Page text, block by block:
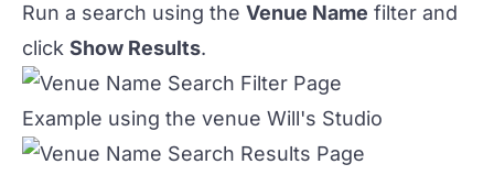
Run a search using the Venue Name filter and
click Show Results.
Example using the venue Will's Studio